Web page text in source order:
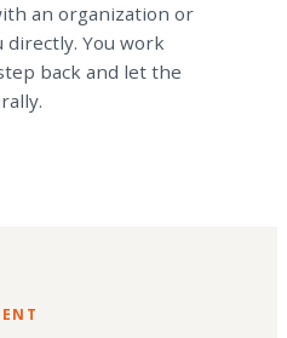
an organization or
You work
back and let the